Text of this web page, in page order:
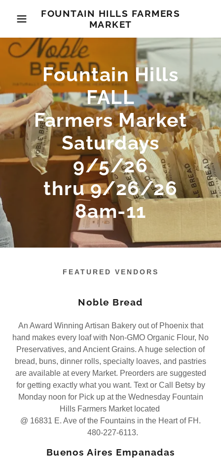
FOUNTAIN HILLS FARMERS
MARKET
Fountain Hills
FALL
Farmers Market
Saturdays
9/5/26
thru 9/26/26
8am-11
FEATURED VENDORS
Noble Bread
An Award Winning Artisan Bakery out of Phoenix that
hand makes every loaf with Non-GMO Organic Flour, No
Preservatives, and Ancient Grains. A huge selection of
bread, buns, dinner rolls, specialty loaves, and pastries
are available at every Market. Preorders are suggested
for getting exactly what you want. Text or Call Betsy by
Monday noon for Pick up at the Wednesday Fountain
Hills Farmers Market located
@ 16831 E. Ave of the Fountains in the Heart of FH.
480-227-6113.
Buenos Aires Empanadas